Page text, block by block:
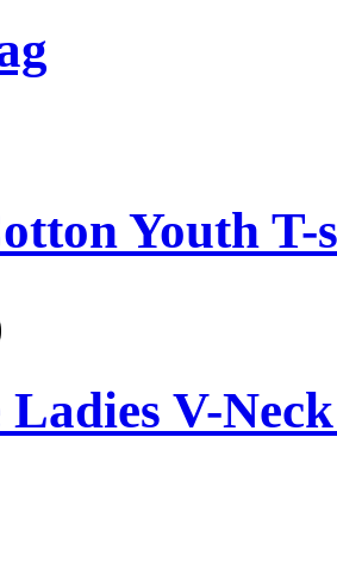
Youth
Ladies V-